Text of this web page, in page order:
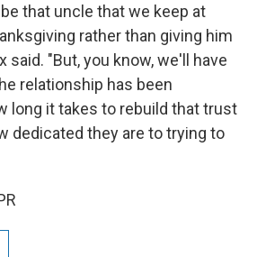
that uncle that we keep at
rather than giving him
said. "But, you know, we'll have
relationship has been
long it takes to rebuild that trust
dedicated they are to trying to